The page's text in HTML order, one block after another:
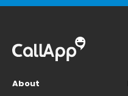
About